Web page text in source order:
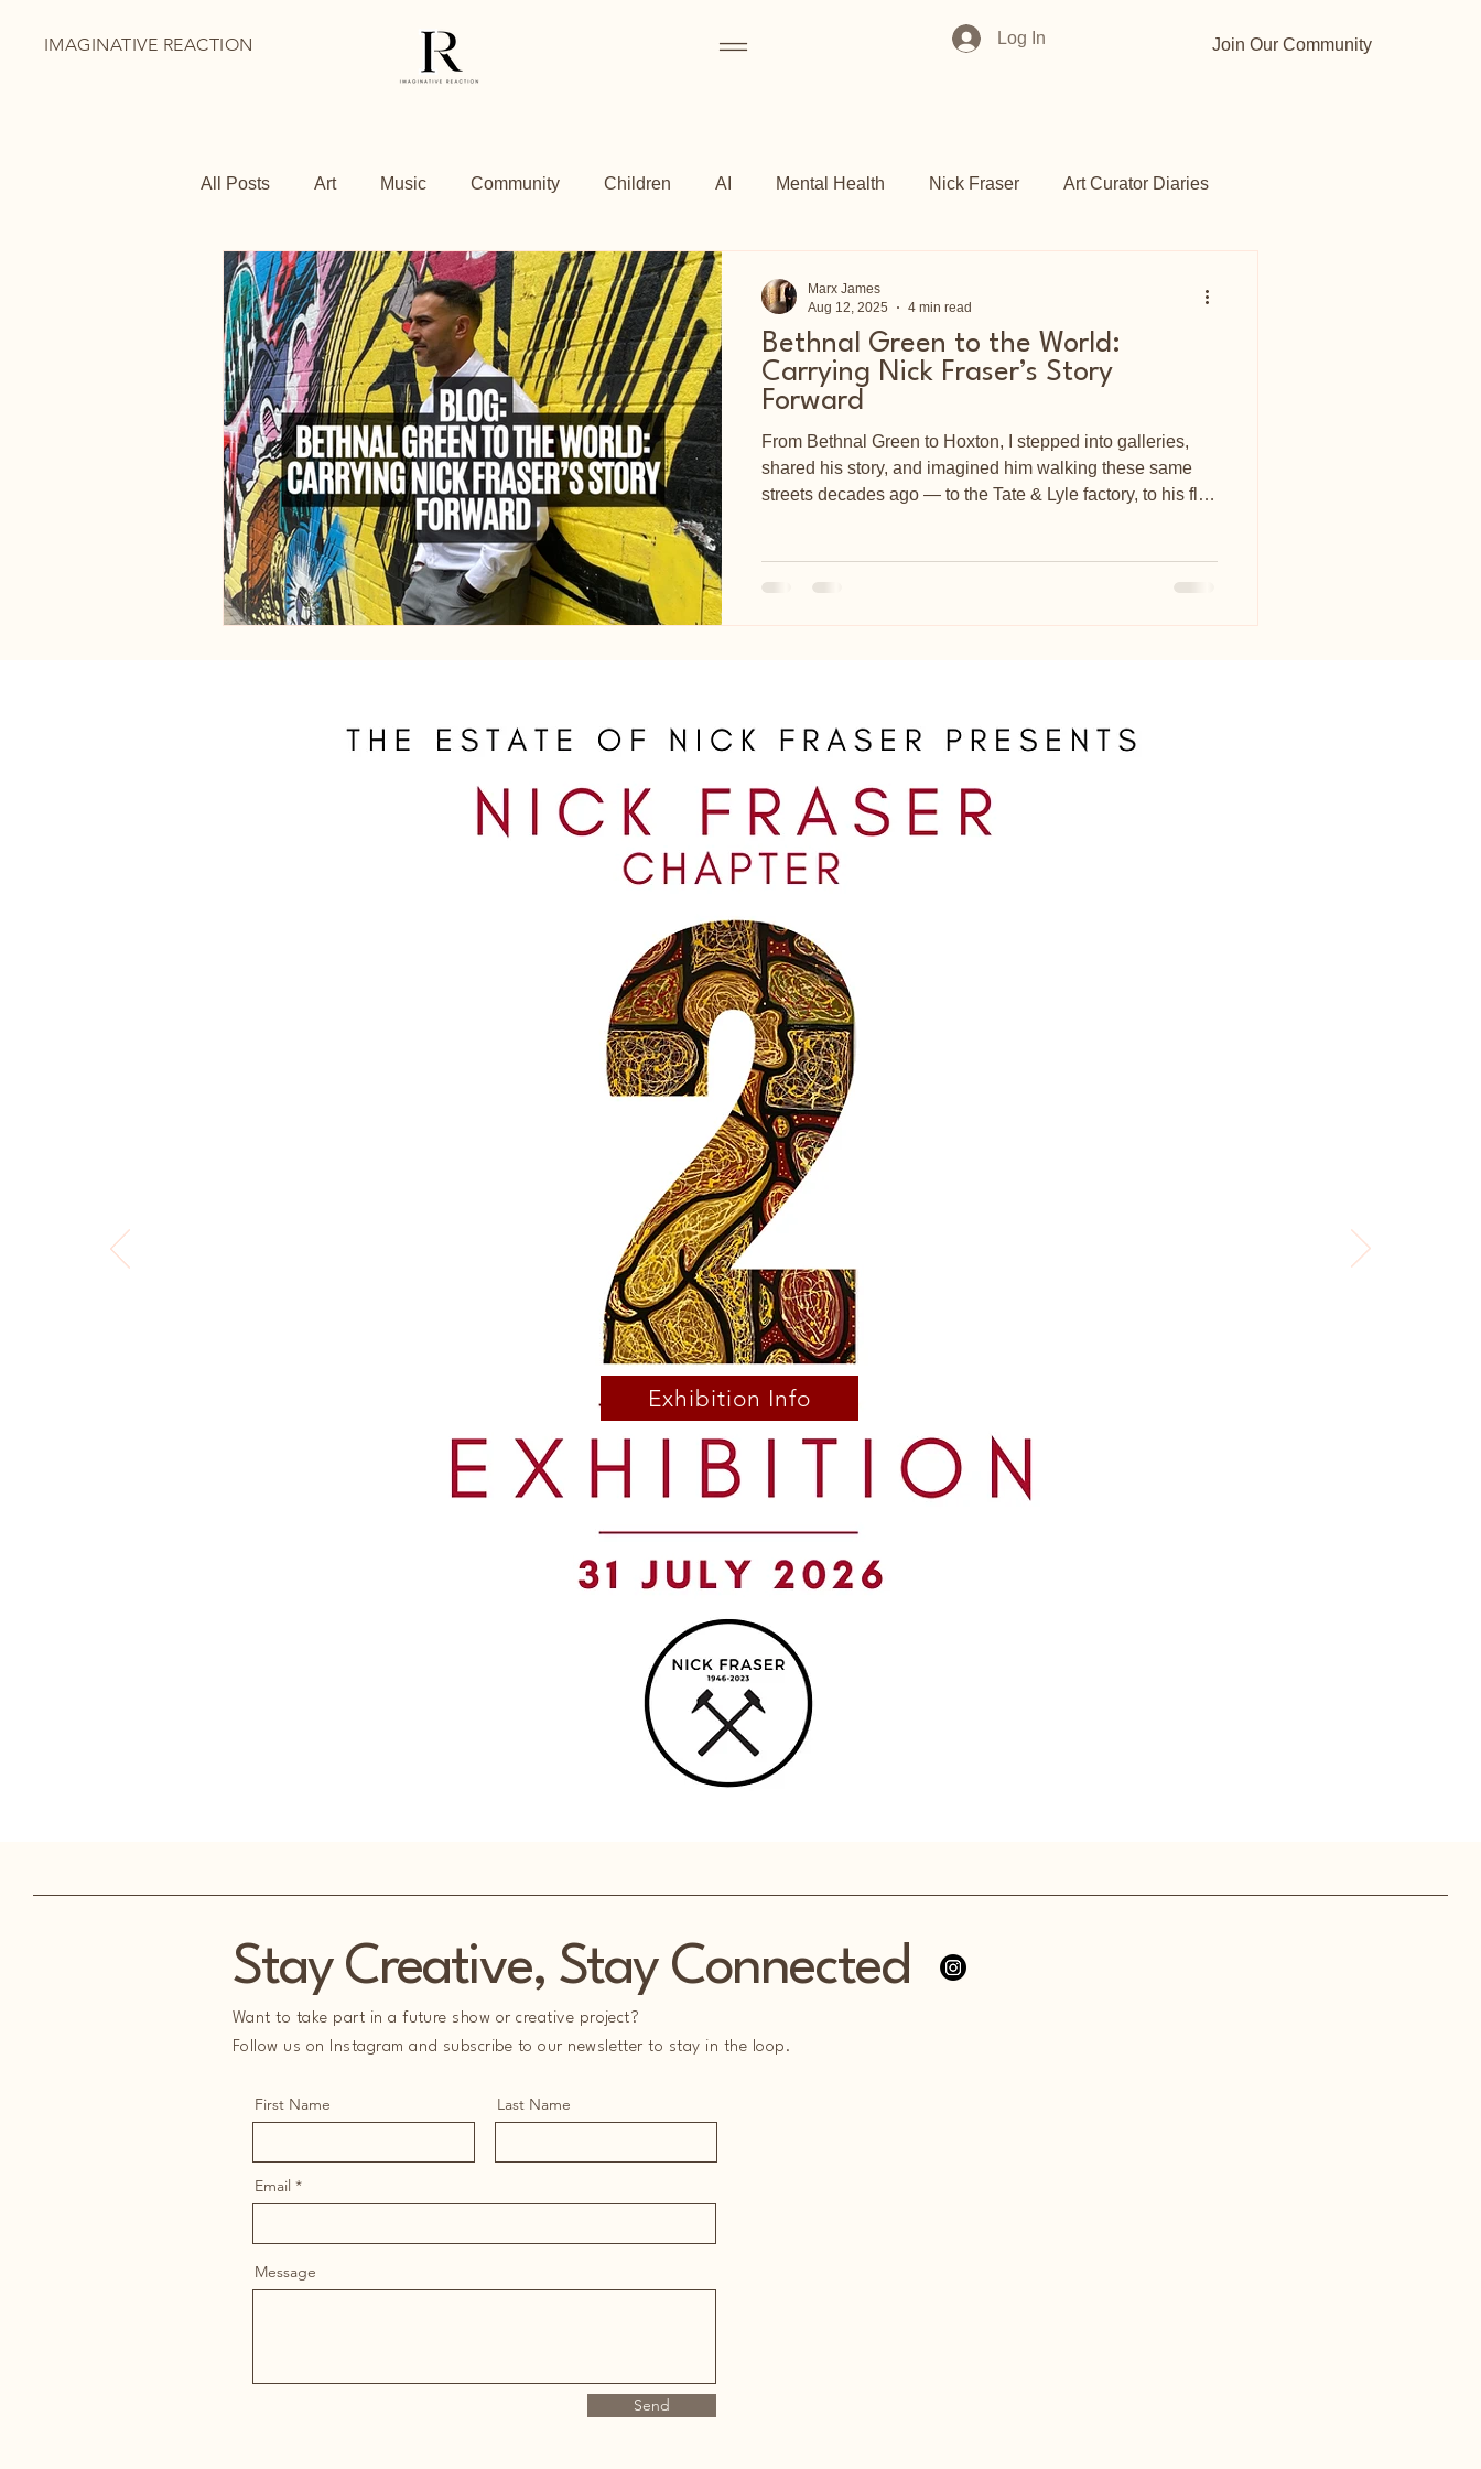
IMAGINATIVE REACTION Log In Join Our Community
All Posts Art Music Community Children AI Mental Health Nick Fraser Art Curator Diaries
BoThai Youth Holiday Programmes Art Fund Culture
Family Days Out Shoreditch Shoreditch Arts Club East End
Bethnal Green to the World:
Carrying Nick Fraser’s Story
Forward
From Bethnal Green to Hoxton, I stepped into galleries,
shared his story, and imagined him walking these same
streets decades ago — to the Tate & Lyle factory, to his flat
Marx James
Aug 12, 2025
4 min read
Exhibition Info
Stay Creative, Stay Connected
Want to take part in a future show or creative project?
Follow us on Instagram and subscribe to our newsletter to stay in the loop.
First Name Last Name
Email
Message
Send